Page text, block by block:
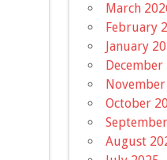
March
February
January
December
October
August